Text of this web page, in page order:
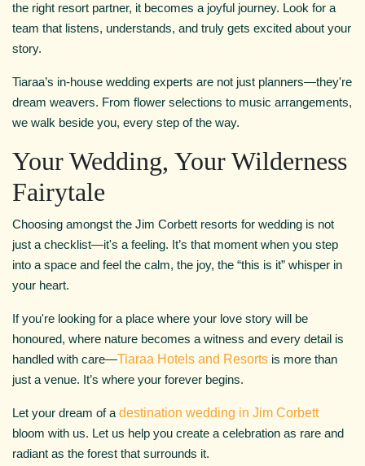
the right resort partner, it becomes a joyful journey. Look for a
team that listens, understands, and truly gets excited about your
story.
Tiaraa’s in-house wedding experts are not just planners—they're
dream weavers. From flower selections to music arrangements,
we walk beside you, every step of the way.
Your Wedding, Your Wilderness
Fairytale
Choosing amongst the Jim Corbett resorts for wedding is not
just a checklist—it's a feeling. It’s that moment when you step
into a space and feel the calm, the joy, the “this is it” whisper in
your heart.
If you're looking for a place where your love story will be
honoured, where nature becomes a witness and every detail is
handled with care—Tiaraa Hotels and Resorts is more than
just a venue. It’s where your forever begins.
Let your dream of a destination wedding in Jim Corbett
bloom with us. Let us help you create a celebration as rare and
radiant as the forest that surrounds it.